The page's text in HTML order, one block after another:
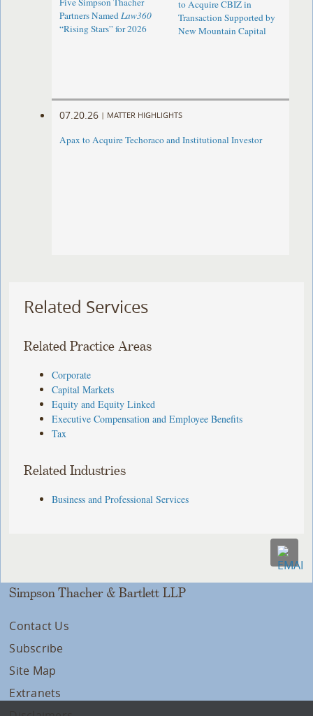
Partners NamedLaw360
“Rising Stars” for 2026
to Acquire CBIZ in
Transaction Supported by
New Mountain Capital
07.20.26 | MATTER HIGHLIGHTS
Apax to Acquire Techoraco and Institutional Investor
Related Services
Related Practice Areas
Corporate
Capital Markets
Equity and Equity Linked
Executive Compensation and Employee Benefits
Tax
Related Industries
Business and Professional Services
Simpson Thacher & Bartlett LLP
Contact Us
Subscribe
Site Map
Extranets